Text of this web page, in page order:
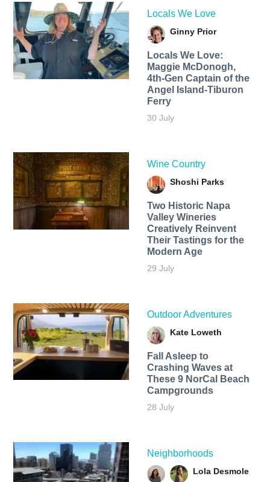
Locals We Love
Ginny Prior
Locals We Love:
Maggie McDonogh,
4th-Gen Captain of the
Angel Island-Tiburon
Ferry
30 July
Wine Country
Shoshi Parks
Two Historic Napa
Valley Wineries
Creatively Reinvent
Their Tastings for the
Modern Age
29 July
Outdoor Adventures
Kate Loweth
Fall Asleep to
Crashing Waves at
These 9 NorCal Beach
Campgrounds
28 July
Neighborhoods
Lola Desmole